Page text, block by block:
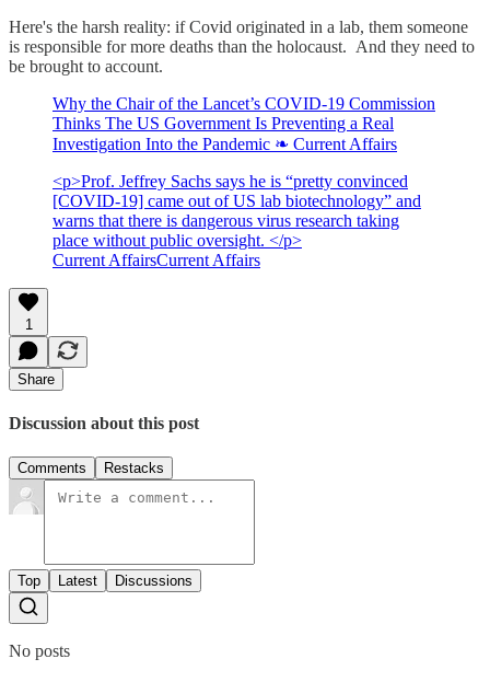
Here's the harsh reality: if Covid originated in a lab, them someone
is responsible for more deaths than the holocaust. And they need to
be brought to account.
Why the Chair of the Lancet’s COVID-19 Commission
Thinks The US Government Is Preventing a Real
Investigation Into the Pandemic ❧ Current Affairs
<p>Prof. Jeffrey Sachs says he is “pretty convinced
[COVID-19] came out of US lab biotechnology” and
warns that there is dangerous virus research taking
place without public oversight. </p>
Current AffairsCurrent Affairs
1
Share
Discussion about this post
Comments Restacks
Top Latest Discussions
No posts